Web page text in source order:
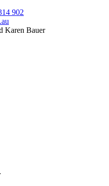
902
Karen Bauer